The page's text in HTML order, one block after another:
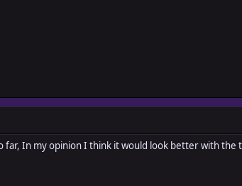
far, In my opinion I think it would look better with